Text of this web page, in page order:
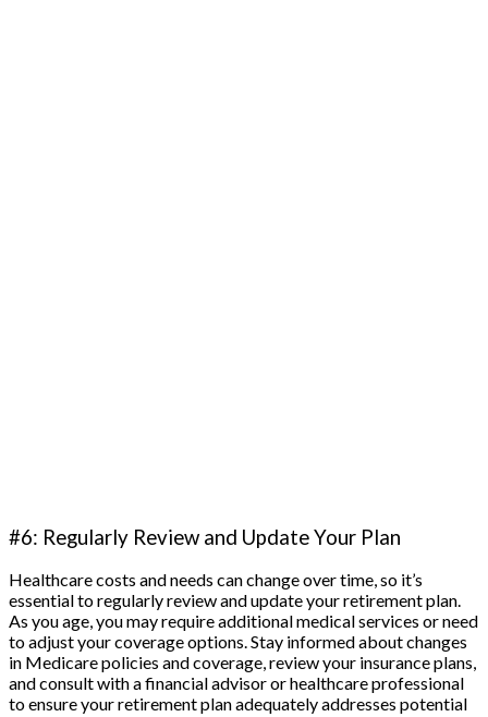
#6: Regularly Review and Update Your Plan
Healthcare costs and needs can change over time, so it’s
essential to regularly review and update your retirement plan.
As you age, you may require additional medical services or need
to adjust your coverage options. Stay informed about changes
in Medicare policies and coverage, review your insurance plans,
and consult with a financial advisor or healthcare professional
to ensure your retirement plan adequately addresses potential